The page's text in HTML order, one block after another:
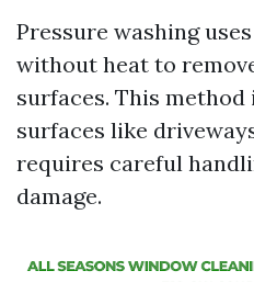
Pressure washing
without heat to
surfaces. This
surfaces like
requires careful
damage.